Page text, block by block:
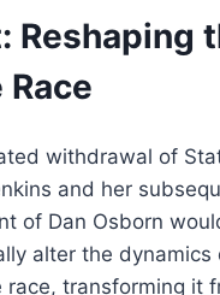
Reshaping
Race
withdrawal of
and her
of Dan Osborn
alter the dynamics
race, transforming it